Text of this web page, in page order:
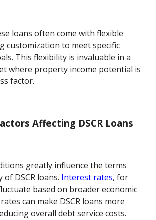
loans often come with flexible
customization to meet specific
This flexibility is invaluable in a
where property income potential is
factor.
Affecting DSCR Loans
greatly influence the terms
of DSCR loans. Interest rates, for
based on broader economic
can make DSCR loans more
overall debt service costs.